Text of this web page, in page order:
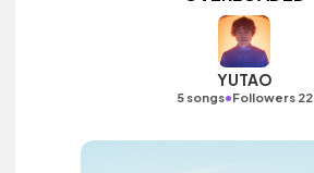
YUTAO
5 songs•Followers 22